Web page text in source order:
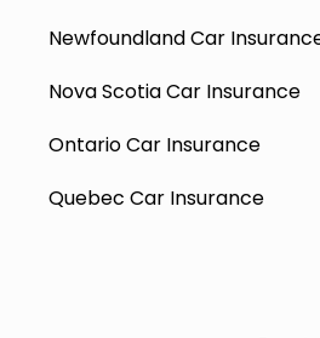
Newfoundland Car
Nova Scotia Car Insurance
Ontario Car Insurance
Quebec Car Insurance